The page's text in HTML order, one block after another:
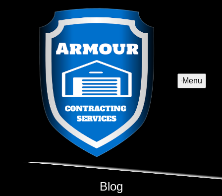
Menu
Blog